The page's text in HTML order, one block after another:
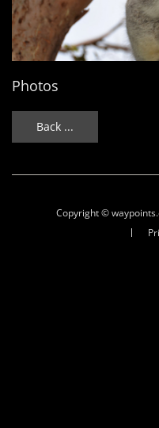
Photos
Back ...
Copyright ©